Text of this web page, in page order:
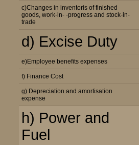
c)Changes in inventoris of finished
goods, work-in- -progress and stock-in-
trade
d) Excise Duty
e)Employee benefits expenses
f) Finance Cost
g) Depreciation and amortisation
expense
h) Power and
Fuel